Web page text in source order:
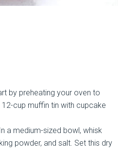
by preheating your oven to
12-cup muffin tin with cupcake
a medium-sized bowl, whisk
powder, and salt. Set this dry